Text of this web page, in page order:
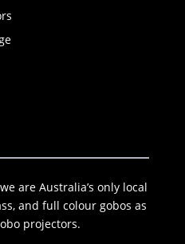
are Australia’s only local
and full colour gobos as
projectors.